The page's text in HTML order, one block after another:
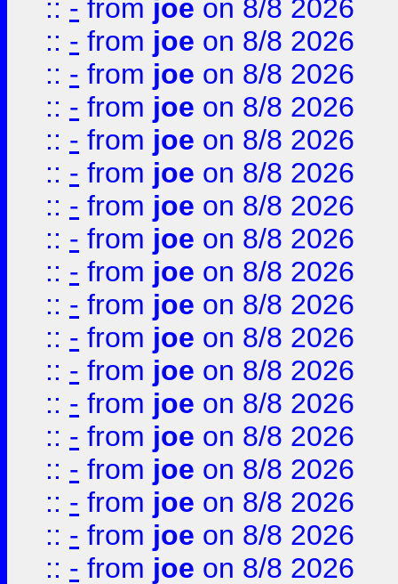
:: - from joe on 8/8 2026
:: - from joe on 8/8 2026
:: - from joe on 8/8 2026
:: - from joe on 8/8 2026
:: - from joe on 8/8 2026
:: - from joe on 8/8 2026
:: - from joe on 8/8 2026
:: - from joe on 8/8 2026
:: - from joe on 8/8 2026
:: - from joe on 8/8 2026
:: - from joe on 8/8 2026
:: - from joe on 8/8 2026
:: - from joe on 8/8 2026
:: - from joe on 8/8 2026
:: - from joe on 8/8 2026
:: - from joe on 8/8 2026
:: - from joe on 8/8 2026
:: - from joe on 8/8 2026